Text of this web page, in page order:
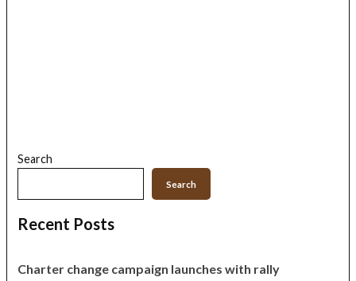
Search
Search
Recent Posts
Charter change campaign launches with rally